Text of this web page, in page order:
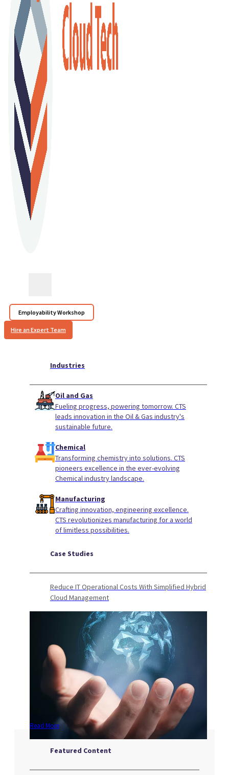
Employability Workshop
Hire an Expert Team
Industries
Oil and Gas
Fueling progress, powering tomorrow. CTS
leads innovation in the Oil & Gas industry's
sustainable future.
Chemical
Transforming chemistry into solutions. CTS
pioneers excellence in the ever-evolving
Chemical industry landscape.
Manufacturing
Crafting innovation, engineering excellence.
CTS revolutionizes manufacturing for a world
of limitless possibilities.
Case Studies
Reduce IT Operational Costs With Simplified Hybrid
Cloud Management
Read More
Featured Content